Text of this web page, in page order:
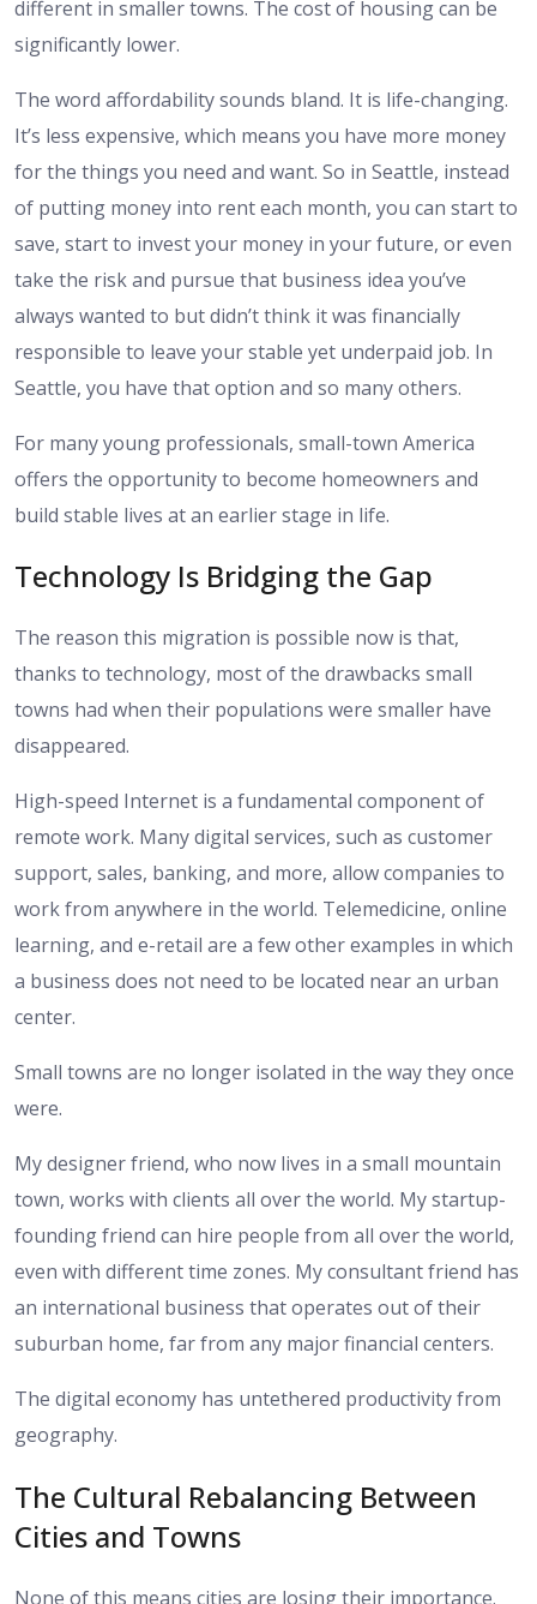
different in smaller towns. The cost of housing can be
significantly lower.
The word affordability sounds bland. It is life-changing.
It’s less expensive, which means you have more money
for the things you need and want. So in Seattle, instead
of putting money into rent each month, you can start to
save, start to invest your money in your future, or even
take the risk and pursue that business idea you’ve
always wanted to but didn’t think it was financially
responsible to leave your stable yet underpaid job. In
Seattle, you have that option and so many others.
For many young professionals, small-town America
offers the opportunity to become homeowners and
build stable lives at an earlier stage in life.
Technology Is Bridging the Gap
The reason this migration is possible now is that,
thanks to technology, most of the drawbacks small
towns had when their populations were smaller have
disappeared.
High-speed Internet is a fundamental component of
remote work. Many digital services, such as customer
support, sales, banking, and more, allow companies to
work from anywhere in the world. Telemedicine, online
learning, and e-retail are a few other examples in which
a business does not need to be located near an urban
center.
Small towns are no longer isolated in the way they once
were.
My designer friend, who now lives in a small mountain
town, works with clients all over the world. My startup-
founding friend can hire people from all over the world,
even with different time zones. My consultant friend has
an international business that operates out of their
suburban home, far from any major financial centers.
The digital economy has untethered productivity from
geography.
The Cultural Rebalancing Between
Cities and Towns
None of this means cities are losing their importance.